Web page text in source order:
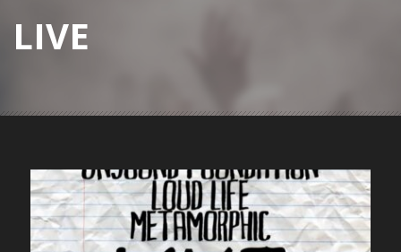
LIVE